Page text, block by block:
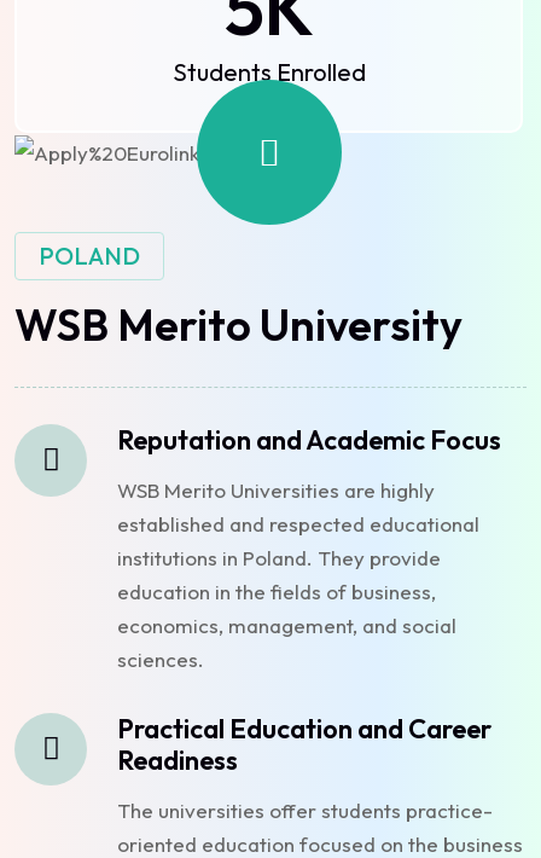
Students Enrolled
POLAND
WSB Merito University
Reputation and Academic Focus
WSB Merito Universities are highly
established and respected educational
institutions in Poland. They provide
education in the fields of business,
economics, management, and social
sciences.
Practical Education and Career
Readiness
The universities offer students practice-
oriented education focused on the business